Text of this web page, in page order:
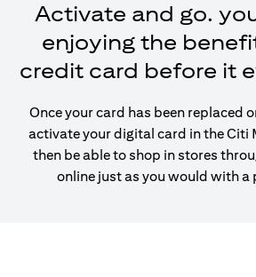
Activate and go.
enjoying the
credit card before it
Once your card has been replaced
activate your digital card in the Citi
then be able to shop in stores
online just as you would with a